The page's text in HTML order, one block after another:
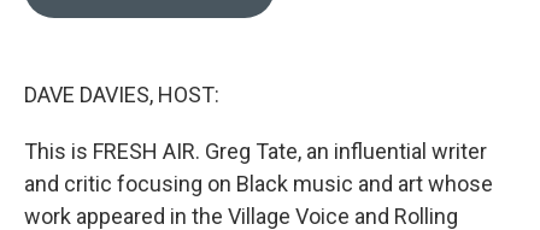
DAVE DAVIES, HOST:
This is FRESH AIR. Greg Tate, an influential writer
and critic focusing on Black music and art whose
work appeared in the Village Voice and Rolling